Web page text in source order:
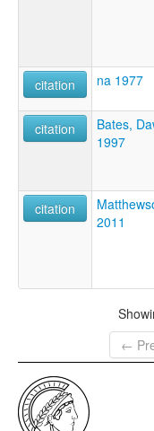
citation
na 1977
citation
Bates,
1997
citation
2011
←